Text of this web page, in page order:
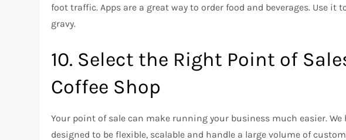
foot traffic. Apps are a great way to order food and beverages. Use it
gravy.
10. Select the Right Point of
Coffee Shop
Your point of sale can make running your business much easier. We
designed to be flexible, scalable and handle a large volume of